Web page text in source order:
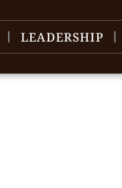
LEADERSHIP